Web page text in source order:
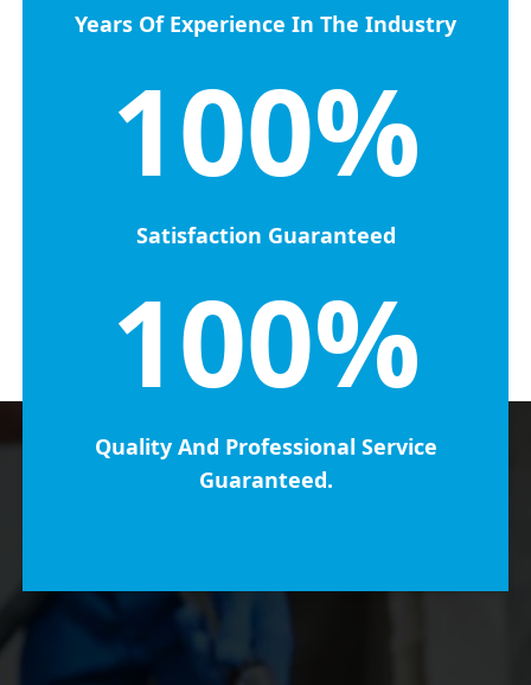
Years Of Experience In The Industry
100%
Satisfaction Guaranteed
100%
Quality And Professional Service
Guaranteed.